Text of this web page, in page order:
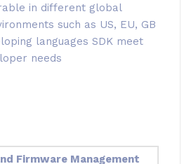
in different global
such as US, EU, GB
languages SDK meet
needs
Firmware Management